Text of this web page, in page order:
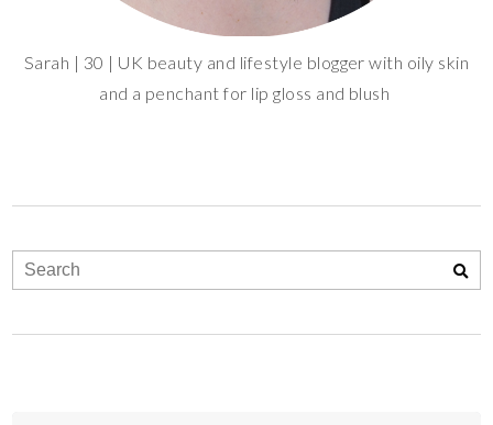
Sarah | 30 | UK beauty and lifestyle blogger with oily skin
and a penchant for lip gloss and blush